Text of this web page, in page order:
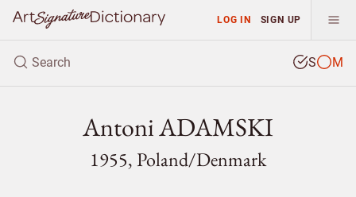
LOG IN SIGN UP
S M
Antoni ADAMSKI
1955, Poland/Denmark